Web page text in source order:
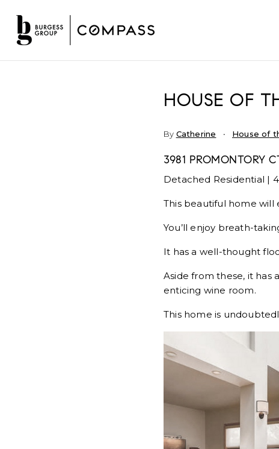
HOUSE OF
By Catherine House of
3981 PROMONTORY
Detached Residential |
This beautiful home will
You’ll enjoy breath-
It has a well-thought
Aside from these, it has
enticing wine room.
This home is